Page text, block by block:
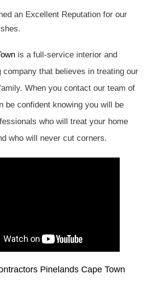
an Excellent Reputation for our
is a full-service interior and
company that believes in treating our
When you contact our team of
be confident knowing you will be
who will treat your home
who will never cut corners.
Pinelands Cape Town